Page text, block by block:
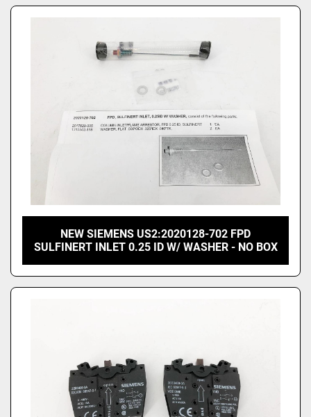
NEW SIEMENS US2:2020128-702 FPD
SULFINERT INLET 0.25 ID W/ WASHER - NO BOX